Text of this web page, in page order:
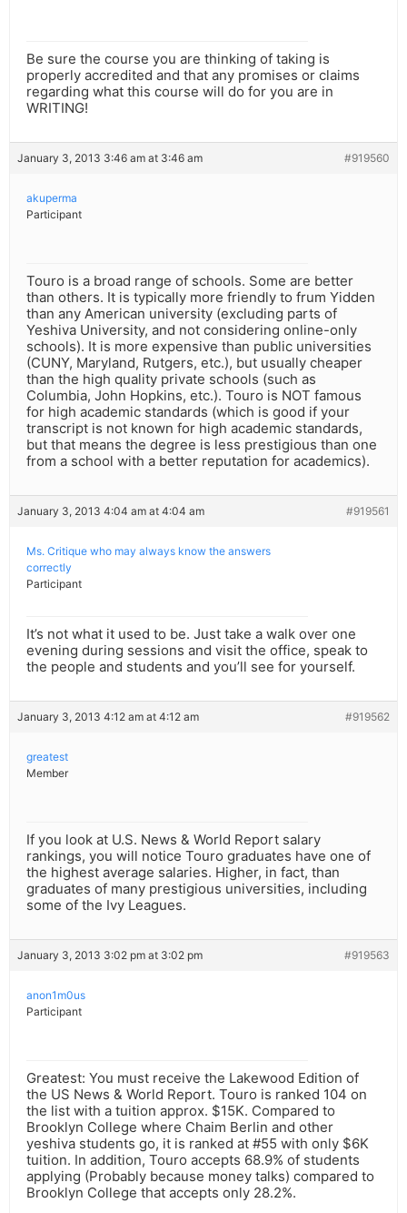
Be sure the course you are thinking of taking is
properly accredited and that any promises or claims
regarding what this course will do for you are in
WRITING!
January 3, 2013 3:46 am at 3:46 am #919560
akuperma
Participant
Touro is a broad range of schools. Some are better
than others. It is typically more friendly to frum Yidden
than any American university (excluding parts of
Yeshiva University, and not considering online-only
schools). It is more expensive than public universities
(CUNY, Maryland, Rutgers, etc.), but usually cheaper
than the high quality private schools (such as
Columbia, John Hopkins, etc.). Touro is NOT famous
for high academic standards (which is good if your
transcript is not known for high academic standards,
but that means the degree is less prestigious than one
from a school with a better reputation for academics).
January 3, 2013 4:04 am at 4:04 am #919561
Ms. Critique who may always know the answers
correctly
Participant
It’s not what it used to be. Just take a walk over one
evening during sessions and visit the office, speak to
the people and students and you’ll see for yourself.
January 3, 2013 4:12 am at 4:12 am #919562
greatest
Member
If you look at U.S. News & World Report salary
rankings, you will notice Touro graduates have one of
the highest average salaries. Higher, in fact, than
graduates of many prestigious universities, including
some of the Ivy Leagues.
January 3, 2013 3:02 pm at 3:02 pm #919563
anon1m0us
Participant
Greatest: You must receive the Lakewood Edition of
the US News & World Report. Touro is ranked 104 on
the list with a tuition approx. $15K. Compared to
Brooklyn College where Chaim Berlin and other
yeshiva students go, it is ranked at #55 with only $6K
tuition. In addition, Touro accepts 68.9% of students
applying (Probably because money talks) compared to
Brooklyn College that accepts only 28.2%.